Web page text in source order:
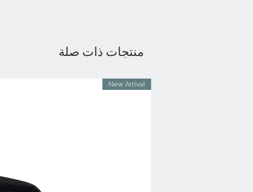
منتجات ذات صلة
New Arrival